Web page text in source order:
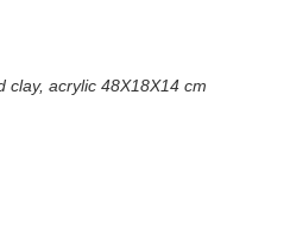
clay, acrylic 48X18X14 cm